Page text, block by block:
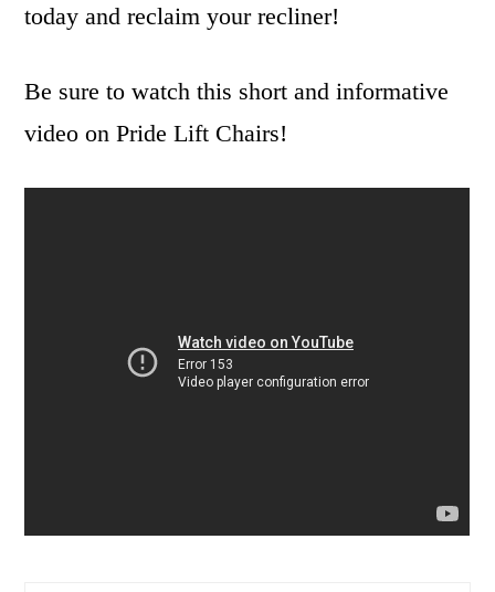
today and reclaim your recliner!
Be sure to watch this short and informative
video on Pride Lift Chairs!